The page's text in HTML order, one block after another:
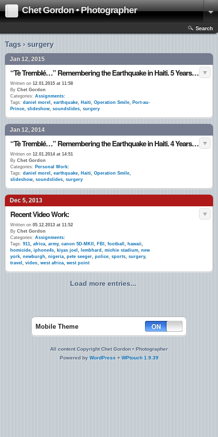
Chet Gordon • Photographer
Search
Tags › surgery
Jan 12, 2015
“Tè Tremblé…” Remembering the Earthquake in Haiti. 5 Years Ago ~ Today. 12•Jan.•10
Written on 12.01.2015 at 11:58
By Chet Gordon
Categories: Assignments:
Tags: daniel morel , earthquake, Haiti, Operation Smile, Port-au-
Prince, slideshow, soundslides, surgery
Jan 12, 2014
“Tè Tremblé…” Remembering the Earthquake in Haiti. 4 Years Ago ~ Today. 12•Jan.•10
Written on 12.01.2014 at 14:51
By Chet Gordon
Categories: Personal Work:
Tags: daniel morel , earthquake, Haiti, Operation Smile,
slideshow, soundslides, surgery
Dec 5, 2013
Recent Video Work:
Written on 05.12.2013 at 11:52
By Chet Gordon
Categories: Assignments:
Tags: 911, africa, army, canon 5D-MKII , FBI , football , hawaii,
homicide, iphone4s, kiyas joel , lembhard , michie stadium, new
york, newburgh, nigeria, pete seeger, police, sports, surgery,
travel , video, west africa, west point
Load more entries...
Mobile Theme
All content Copyright Chet Gordon • Photographer
Powered by WordPress + WPtouch 1.9.39